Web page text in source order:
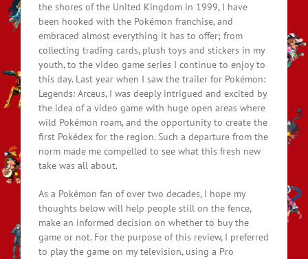
the shores of the United Kingdom in 1999, I have
been hooked with the Pokémon franchise, and
embraced almost everything it has to offer; from
collecting trading cards, plush toys and stickers in my
youth, to the video game series I continue to enjoy to
this day. Last year when I saw the trailer for Pokémon:
Legends: Arceus, I was deeply intrigued and excited by
the idea of a video game with huge open areas where
wild Pokémon roam, and the opportunity to create the
first Pokédex for the region. Such a departure from the
norm made me compelled to see what this fresh new
take was all about.
As a Pokémon fan of over two decades, I hope my
thoughts below will help people still on the fence,
make an informed decision on whether to buy the
game or not. For the purpose of this review, I preferred
to play the game on my television, using a Pro